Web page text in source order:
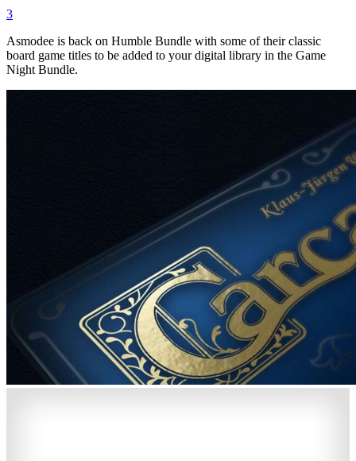
3
Asmodee is back on Humble Bundle with some of their classic
board game titles to be added to your digital library in the Game
Night Bundle.